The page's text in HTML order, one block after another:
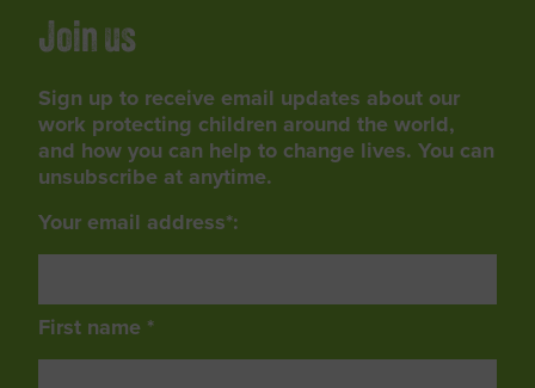
Join us
Sign up to receive email updates about our
work protecting children around the world,
and how you can help to change lives. You can
unsubscribe at anytime.
Your email address*:
First name *